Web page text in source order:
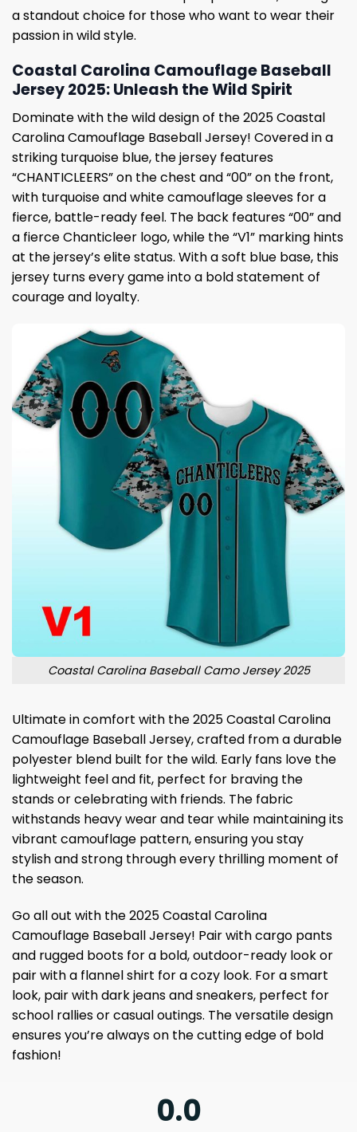
a standout choice for those who want to wear their
passion in wild style.
Coastal Carolina Camouflage Baseball
Jersey 2025: Unleash the Wild Spirit
Dominate with the wild design of the 2025 Coastal
Carolina Camouflage Baseball Jersey! Covered in a
striking turquoise blue, the jersey features
“CHANTICLEERS” on the chest and “00” on the front,
with turquoise and white camouflage sleeves for a
fierce, battle-ready feel. The back features “00” and
a fierce Chanticleer logo, while the “V1” marking hints
at the jersey’s elite status. With a soft blue base, this
jersey turns every game into a bold statement of
courage and loyalty.
Coastal Carolina Baseball Camo Jersey 2025
Ultimate in comfort with the 2025 Coastal Carolina
Camouflage Baseball Jersey, crafted from a durable
polyester blend built for the wild. Early fans love the
lightweight feel and fit, perfect for braving the
stands or celebrating with friends. The fabric
withstands heavy wear and tear while maintaining its
vibrant camouflage pattern, ensuring you stay
stylish and strong through every thrilling moment of
the season.
Go all out with the 2025 Coastal Carolina
Camouflage Baseball Jersey! Pair with cargo pants
and rugged boots for a bold, outdoor-ready look or
pair with a flannel shirt for a cozy look. For a smart
look, pair with dark jeans and sneakers, perfect for
school rallies or casual outings. The versatile design
ensures you’re always on the cutting edge of bold
fashion!
0.0